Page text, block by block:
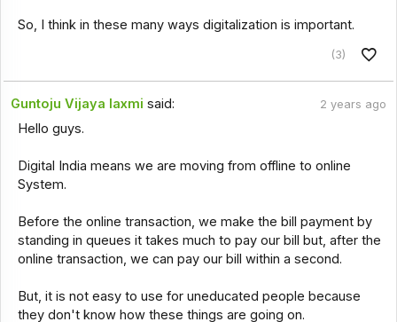
So, I think in these many ways digitalization is important.
(3)
Guntoju Vijaya laxmi said: 2 years ago
Hello guys.
Digital India means we are moving from offline to online
System.
Before the online transaction, we make the bill payment by
standing in queues it takes much to pay our bill but, after the
online transaction, we can pay our bill within a second.
But, it is not easy to use for uneducated people because
they don't know how these things are going on.